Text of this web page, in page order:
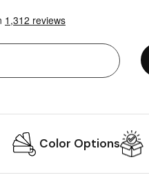
Color Options